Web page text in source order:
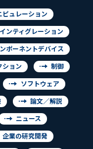
ピュレーション
ンティグレーション
ポーネントデバイス
ション 制御
ソフトウェア
論文／解説
ニュース
企業の研究開発